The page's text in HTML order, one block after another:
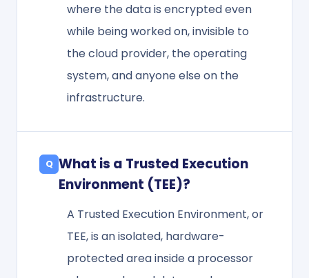
where the data is encrypted even
while being worked on, invisible to
the cloud provider, the operating
system, and anyone else on the
infrastructure.
What is a Trusted Execution
Environment (TEE)?
A Trusted Execution Environment, or
TEE, is an isolated, hardware-
protected area inside a processor